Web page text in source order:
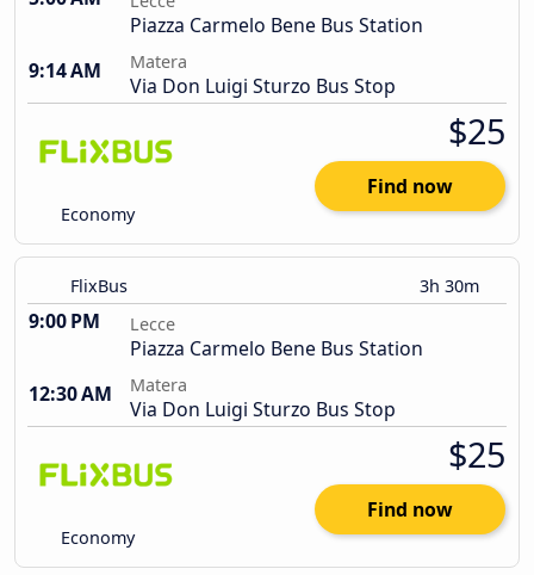
Piazza Carmelo Bene Bus Station
9:14 AM
Matera
Via Don Luigi Sturzo Bus Stop
Economy
$25
Find now
FlixBus 3h 30m
9:00 PM Lecce
Piazza Carmelo Bene Bus Station
12:30 AM
Matera
Via Don Luigi Sturzo Bus Stop
Economy
$25
Find now